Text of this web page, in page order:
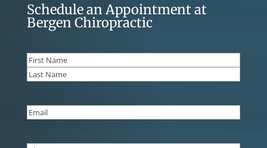
Schedule an Appointment at
Bergen Chiropractic
Name(Required)
First
Email